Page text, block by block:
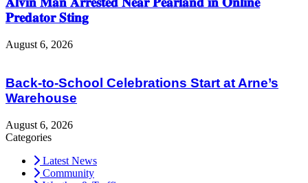
𝐏𝐫𝐞𝐝𝐚𝐭𝐨𝐫 𝐒𝐭𝐢𝐧𝐠
August 6, 2026
Back-to-School Celebrations Start at Arne’s
Warehouse
August 6, 2026
Categories
Latest News
Community